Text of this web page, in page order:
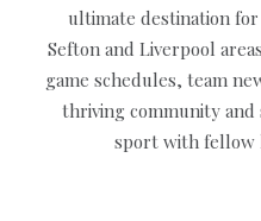
ultimate destination
Sefton and Liverpool
game schedules, team
thriving community and
sport with fellow